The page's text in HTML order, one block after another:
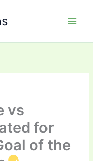
vs
for
of the